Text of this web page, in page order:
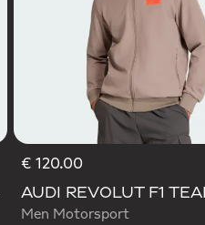
€ 120.00
Men Motorsport